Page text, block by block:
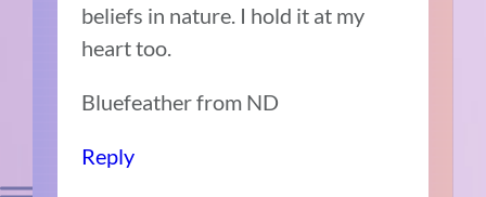
beliefs in nature. I hold it at my
heart too.
Bluefeather from ND
Reply